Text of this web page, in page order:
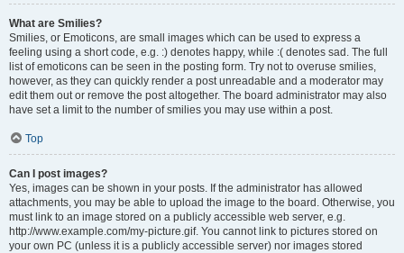
What are Smilies?
Smilies, or Emoticons, are small images which can be used to express a
feeling using a short code, e.g. :) denotes happy, while :( denotes sad. The full
list of emoticons can be seen in the posting form. Try not to overuse smilies,
however, as they can quickly render a post unreadable and a moderator may
edit them out or remove the post altogether. The board administrator may also
have set a limit to the number of smilies you may use within a post.
Top
Can I post images?
Yes, images can be shown in your posts. If the administrator has allowed
attachments, you may be able to upload the image to the board. Otherwise, you
must link to an image stored on a publicly accessible web server, e.g.
http://www.example.com/my-picture.gif. You cannot link to pictures stored on
your own PC (unless it is a publicly accessible server) nor images stored